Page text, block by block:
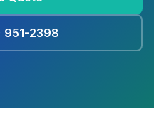
951-2398